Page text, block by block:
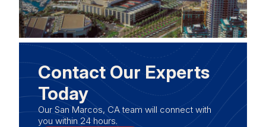
Contact Our Experts
Today
Our San Marcos, CA team will connect with
you within 24 hours.